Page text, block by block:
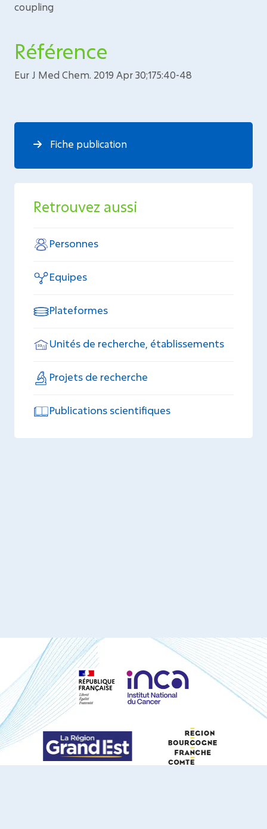
coupling
Référence
Eur J Med Chem. 2019 Apr 30;175:40-48
Fiche publication
Retrouvez aussi
Personnes
Equipes
Plateformes
Unités de recherche, établissements
Projets de recherche
Publications scientifiques